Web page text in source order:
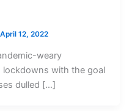
April 12, 2022
weary
lockdowns with the goal
dulled […]